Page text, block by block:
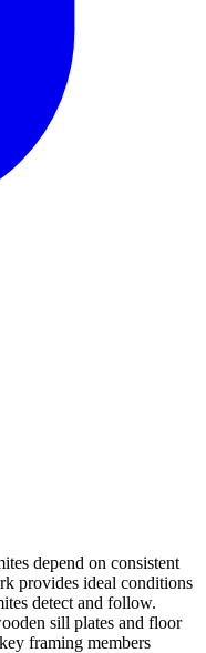
depend on consistent
provides ideal conditions
detect and follow.
sill plates and floor
framing members